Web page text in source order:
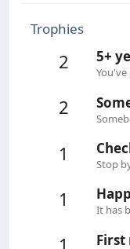
Trophies
2 5+
2
1 Stop
1 It has
First